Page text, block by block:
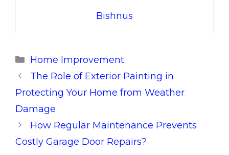
Bishnus
Categories
Home Improvement
The Role of Exterior Painting in
Protecting Your Home from Weather
Damage
How Regular Maintenance Prevents
Costly Garage Door Repairs?